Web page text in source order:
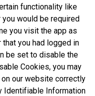
functionality like
would be required
you visit the app as
you had logged in
be set to disable the
Cookies, you may
our website correctly
Identifiable Information